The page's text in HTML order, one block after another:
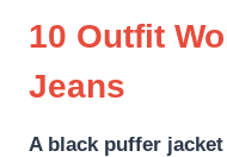
10 Outfit
Jeans
A black puffer